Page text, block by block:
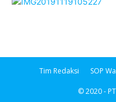
Tim Redaksi SOP
© 2020 -